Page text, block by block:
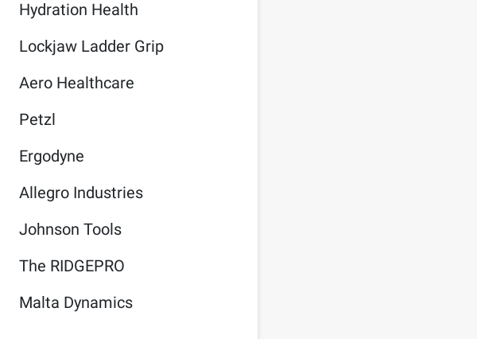
Hydration Health
Lockjaw Ladder Grip
Aero Healthcare
Petzl
Ergodyne
Allegro Industries
Johnson Tools
The RIDGEPRO
Malta Dynamics